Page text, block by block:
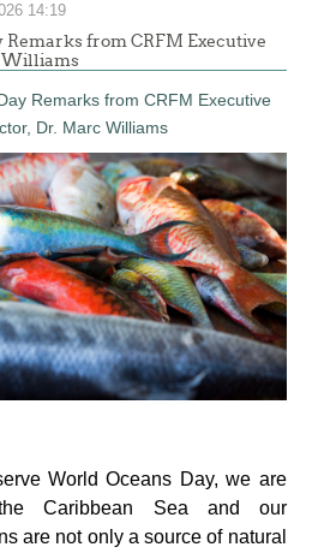
14:19
Remarks from CRFM Executive
Williams
World Oceans Day, we are
Caribbean Sea and our
are not only a source of natural